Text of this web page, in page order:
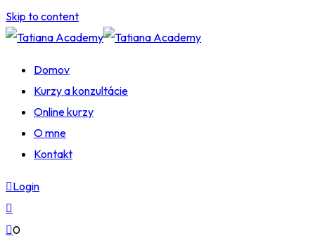
Skip to content
Domov
Kurzy a konzultácie
Online kurzy
O mne
Kontakt
Login
0